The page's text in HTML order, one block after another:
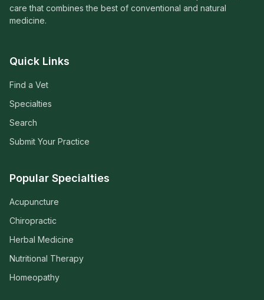
care that combines the best of conventional and natural
medicine.
Quick Links
Find a Vet
Specialties
Search
Submit Your Practice
Popular Specialties
Acupuncture
Chiropractic
Herbal Medicine
Nutritional Therapy
Homeopathy